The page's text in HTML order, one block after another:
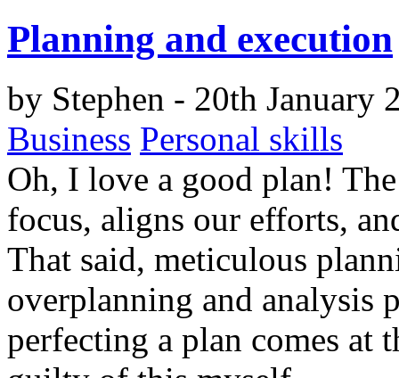
Planning and execution
by Stephen - 20th January
Business Personal skills
Oh, I love a good plan!
focus, aligns our efforts,
That said, meticulous
overplanning and analysis
perfecting a plan comes at